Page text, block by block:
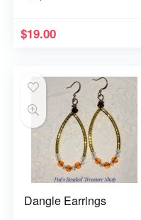
$19.00
Dangle Earrings